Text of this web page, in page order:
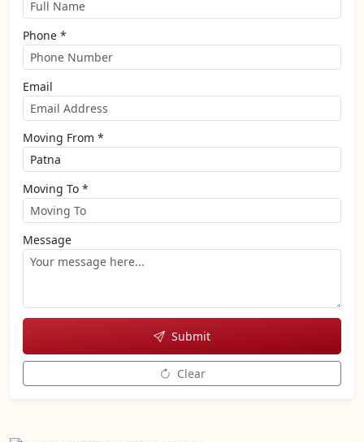
Phone *
Email
Moving From *
Moving To *
Message
Submit
Clear